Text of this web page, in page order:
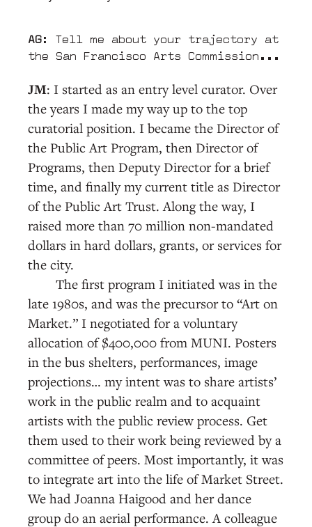
AG : Tell me about your trajectory at
the San Francisco Arts Commission...
JM: I started as an entry level curator. Over
the years I made my way up to the top
curatorial position. I became the Director of
the Public Art Program, then Director of
Programs, then Deputy Director for a brief
time, and finally my current title as Director
of the Public Art Trust. Along the way, I
raised more than 70 million non-mandated
dollars in hard dollars, grants, or services for
the city.
The first program I initiated was in the
late 1980s, and was the precursor to “Art on
Market.” I negotiated for a voluntary
allocation of $400,000 from MUNI. Posters
in the bus shelters, performances, image
projections… my intent was to share artists’
work in the public realm and to acquaint
artists with the public review process. Get
them used to their work being reviewed by a
committee of peers. Most importantly, it was
to integrate art into the life of Market Street.
We had Joanna Haigood and her dance
group do an aerial performance. A colleague